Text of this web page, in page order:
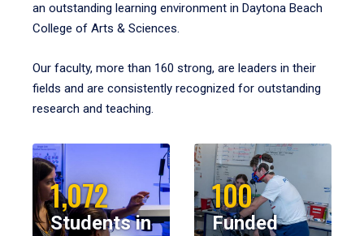
an outstanding learning environment in Daytona Beach
College of Arts & Sciences.
Our faculty, more than 160 strong, are leaders in their
fields and are consistently recognized for outstanding
research and teaching.
1,072
Students in
100
Funded